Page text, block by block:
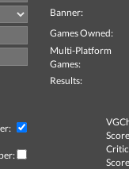
Banner:
Games Owned:
Multi-Platform
Games:
Results:
Critic